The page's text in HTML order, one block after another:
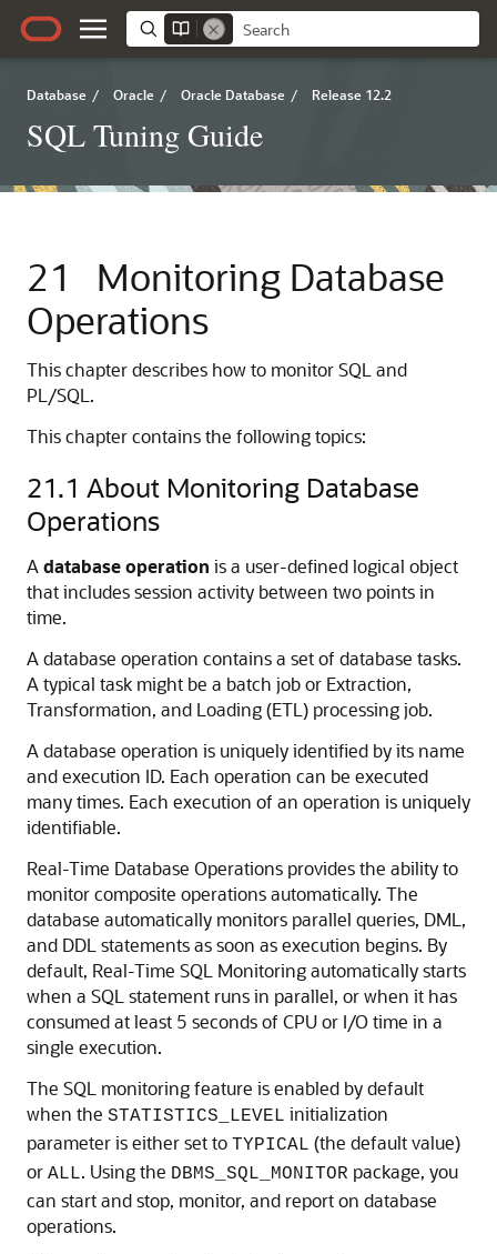
Database / Oracle / Oracle Database / Release 12.2
SQL Tuning Guide
21
Monitoring Database
Operations
This chapter describes how to monitor SQL and
PL/SQL.
This chapter contains the following topics:
21.1 About Monitoring Database
Operations
A database operation is a user-defined logical object
that includes session activity between two points in
time.
A database operation contains a set of database tasks.
A typical task might be a batch job or Extraction,
Transformation, and Loading (ETL) processing job.
A database operation is uniquely identified by its name
and execution ID. Each operation can be executed
many times. Each execution of an operation is uniquely
identifiable.
Real-Time Database Operations provides the ability to
monitor composite operations automatically. The
database automatically monitors parallel queries, DML,
and DDL statements as soon as execution begins. By
default, Real-Time SQL Monitoring automatically starts
when a SQL statement runs in parallel, or when it has
consumed at least 5 seconds of CPU or I/O time in a
single execution.
The SQL monitoring feature is enabled by default
when the STATISTICS_LEVEL initialization
parameter is either set to TYPICAL (the default value)
or ALL. Using the DBMS_SQL_MONITOR package, you
can start and stop, monitor, and report on database
operations.